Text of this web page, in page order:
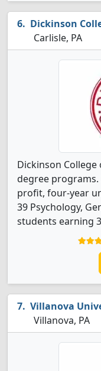
Dickinson
Carlisle, PA
Dickinson College
degree
profit, four-year
39 Psychology,
students earning
Villanova
Villanova, PA